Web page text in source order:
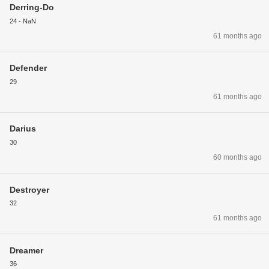
Derring-Do
24 - NaN
61 months ago
Defender
29
61 months ago
Darius
30
60 months ago
Destroyer
32
61 months ago
Dreamer
36